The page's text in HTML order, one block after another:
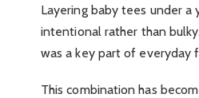
Layering baby tees under
intentional rather than
was a key part of everyday
This combination has